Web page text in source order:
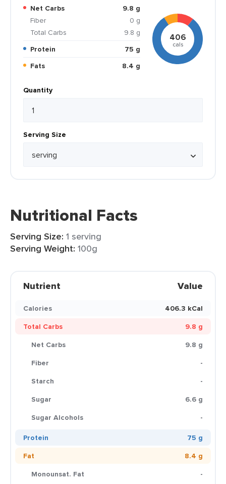
Net Carbs
9.8 g
Fiber
0 g
Total Carbs
9.8 g
Protein
75 g
Fats
8.4 g
406
cals
Quantity
Serving Size
Nutritional Facts
Serving Size: 1 serving
Serving Weight: 100g
Nutrient Value
Calories
406.3 kCal
Total Carbs
9.8 g
Net Carbs
9.8 g
Fiber
-
Starch
-
Sugar
6.6 g
Sugar Alcohols
-
Protein
75 g
Fat
8.4 g
Monounsat. Fat
-